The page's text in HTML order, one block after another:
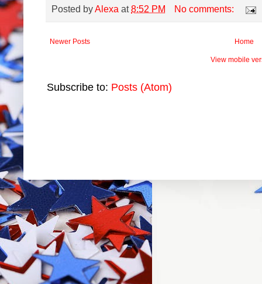
Posted byAlexa at8:52 PM No comments:
Newer Posts Home
View mobile
Subscribe to: Posts (Atom)